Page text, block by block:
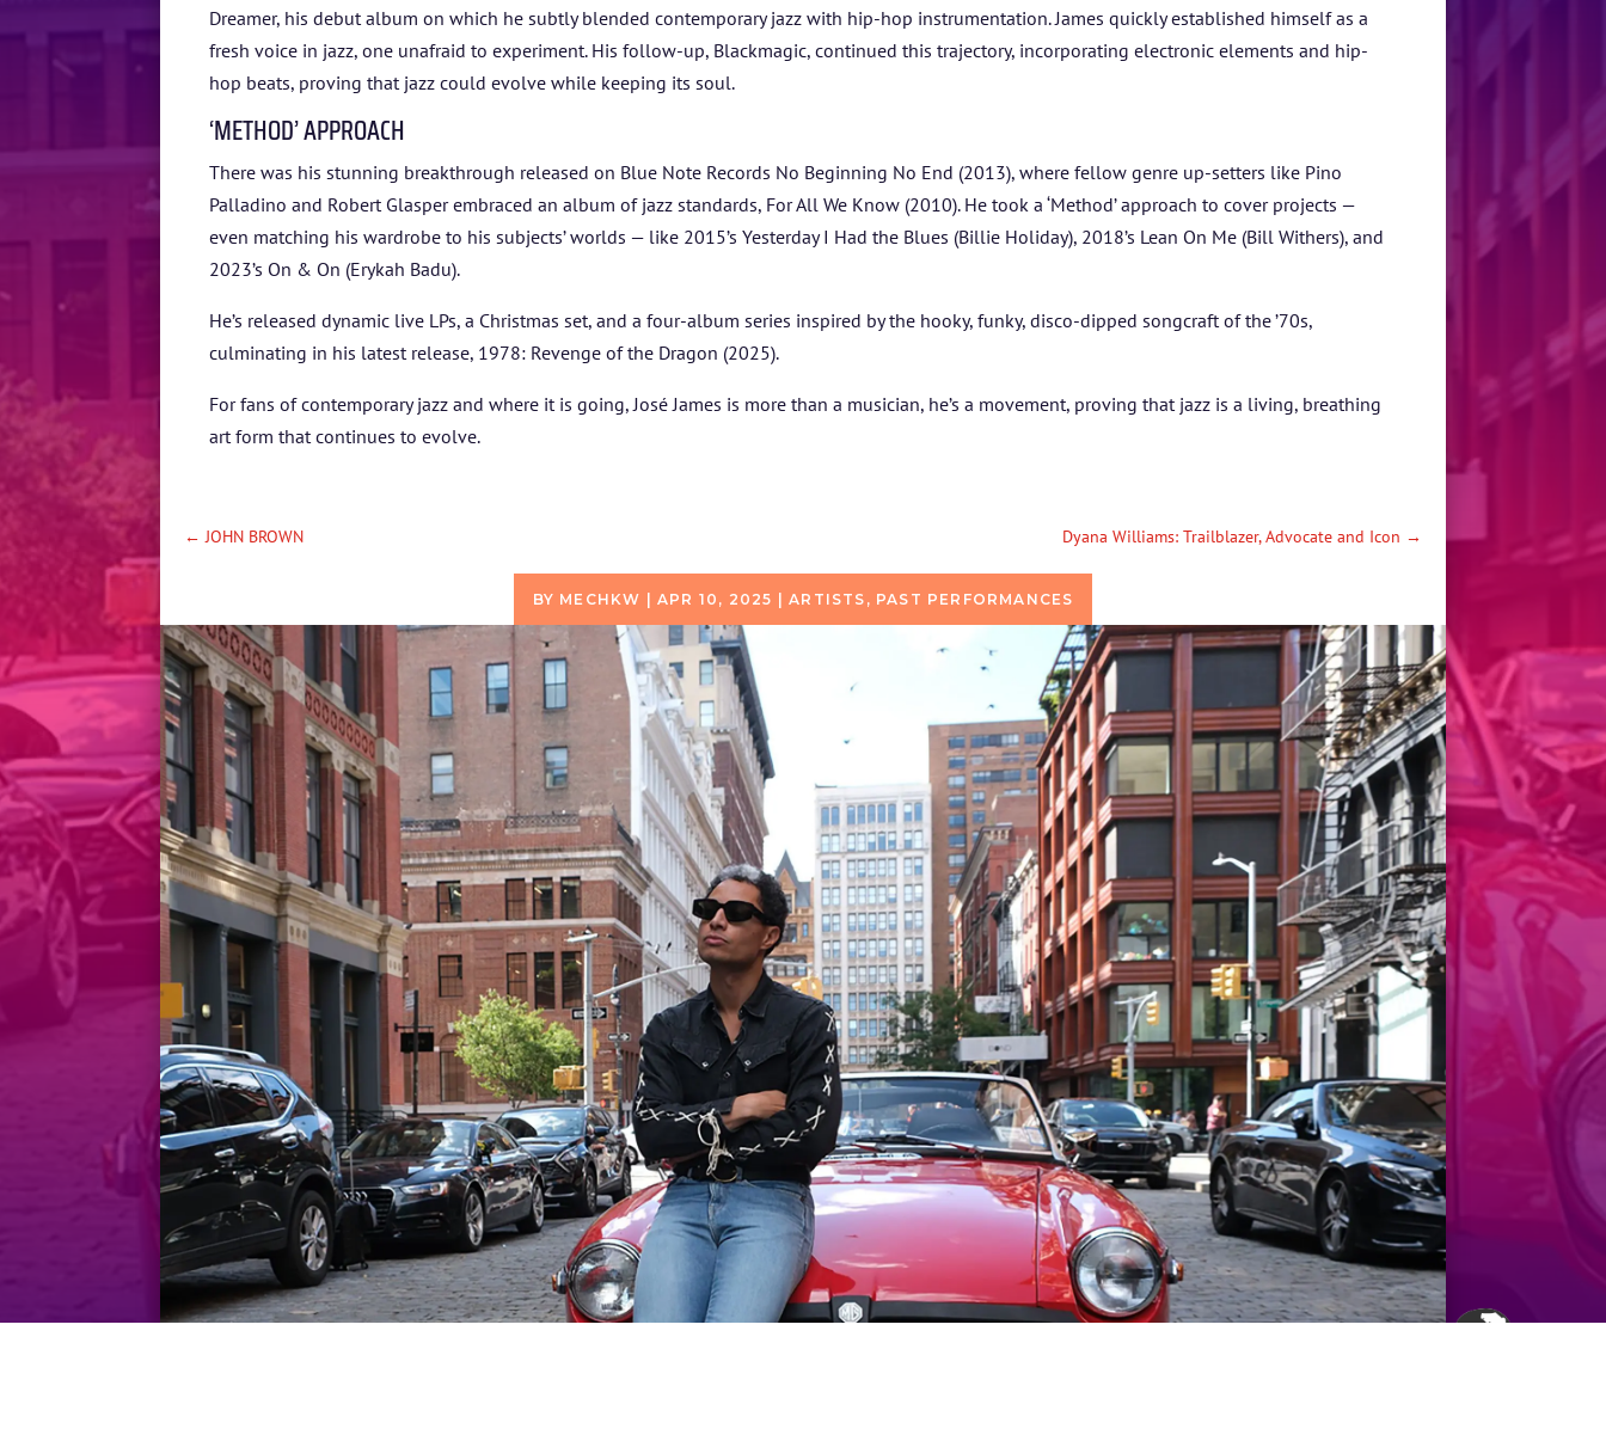
TICKETS
Dreamer, his debut album on which he subtly blended contemporary jazz with hip-hop instrumentation. James quickly established himself as a
fresh voice in jazz, one unafraid to experiment. His follow-up, Blackmagic, continued this trajectory, incorporating electronic elements and hip-
hop beats, proving that jazz could evolve while keeping its soul.
‘METHOD’ APPROACH
There was his stunning breakthrough released on Blue Note Records No Beginning No End (2013), where fellow genre up-setters like Pino
Palladino and Robert Glasper embraced an album of jazz standards, For All We Know (2010). He took a ‘Method’ approach to cover projects —
even matching his wardrobe to his subjects’ worlds — like 2015’s Yesterday I Had the Blues (Billie Holiday), 2018’s Lean On Me (Bill Withers), and
2023’s On & On (Erykah Badu).
He’s released dynamic live LPs, a Christmas set, and a four-album series inspired by the hooky, funky, disco-dipped songcraft of the ’70s,
culminating in his latest release, 1978: Revenge of the Dragon (2025).
For fans of contemporary jazz and where it is going, José James is more than a musician, he’s a movement, proving that jazz is a living, breathing
art form that continues to evolve.
←JOHN BROWN Dyana Williams: Trailblazer, Advocate and Icon →
BY MECHKW |APR 10, 2025 |ARTISTS , PAST PERFORMANCES